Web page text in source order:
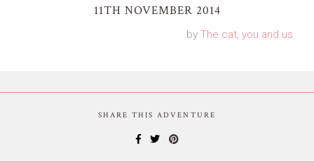
11TH NOVEMBER 2014
by The cat, you and us
SHARE THIS ADVENTURE